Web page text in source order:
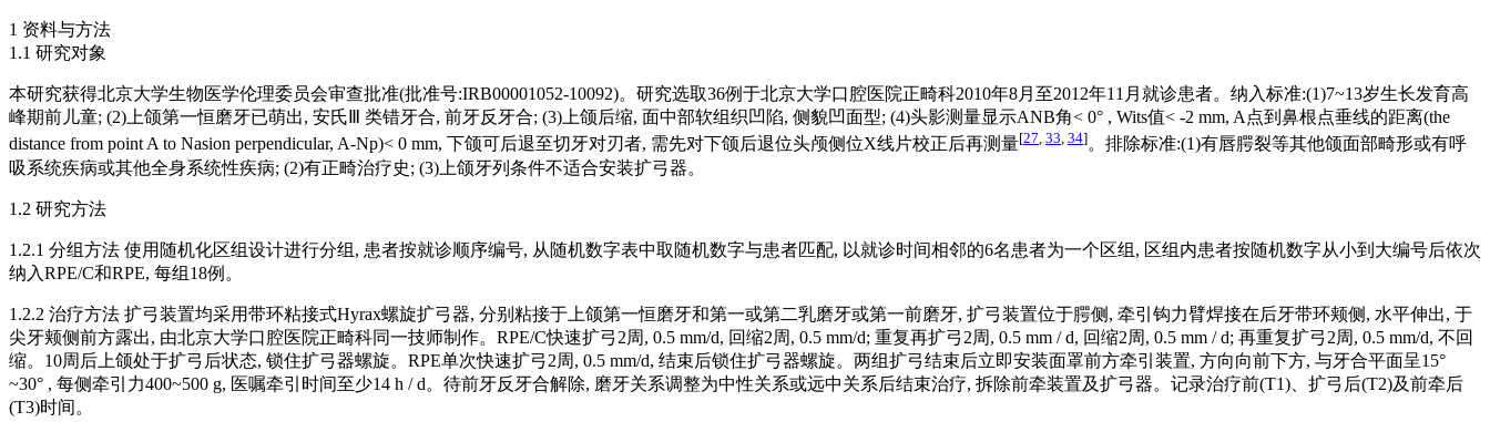
1 资料与方法
1.1 研究对象
本研究获得北京大学生物医学伦理委员会审查批准(批准号:IRB00001052-10092)。研究选取36例于北京大学口腔医院正畸科2010年8月至2012年11月就诊患者。纳入标准:(1)7~13岁生长发育高
峰期前儿童; (2)上颌第一恒磨牙已萌出, 安氏Ⅲ 类错牙合, 前牙反牙合; (3)上颌后缩, 面中部软组织凹陷, 侧貌凹面型; (4)头影测量显示ANB角< 0° , Wits值< -2 mm, A点到鼻根点垂线的距离(the
distance from point A to Nasion perpendicular, A-Np)< 0 mm, 下颌可后退至切牙对刃者, 需先对下颌后退位头颅侧位X线片校正后再测量[27, 33, 34]。排除标准:(1)有唇腭裂等其他颌面部畸形或有呼
吸系统疾病或其他全身系统性疾病; (2)有正畸治疗史; (3)上颌牙列条件不适合安装扩弓器。
1.2 研究方法
1.2.1 分组方法 使用随机化区组设计进行分组, 患者按就诊顺序编号, 从随机数字表中取随机数字与患者匹配, 以就诊时间相邻的6名患者为一个区组, 区组内患者按随机数字从小到大编号后依次
纳入RPE/C和RPE, 每组18例。
1.2.2 治疗方法 扩弓装置均采用带环粘接式Hyrax螺旋扩弓器, 分别粘接于上颌第一恒磨牙和第一或第二乳磨牙或第一前磨牙, 扩弓装置位于腭侧, 牵引钩力臂焊接在后牙带环颊侧, 水平伸出, 于
尖牙颊侧前方露出, 由北京大学口腔医院正畸科同一技师制作。RPE/C快速扩弓2周, 0.5 mm/d, 回缩2周, 0.5 mm/d; 重复再扩弓2周, 0.5 mm / d, 回缩2周, 0.5 mm / d; 再重复扩弓2周, 0.5 mm/d, 不回
缩。10周后上颌处于扩弓后状态, 锁住扩弓器螺旋。RPE单次快速扩弓2周, 0.5 mm/d, 结束后锁住扩弓器螺旋。两组扩弓结束后立即安装面罩前方牵引装置, 方向向前下方, 与牙合平面呈15°
~30° , 每侧牵引力400~500 g, 医嘱牵引时间至少14 h / d。待前牙反牙合解除, 磨牙关系调整为中性关系或远中关系后结束治疗, 拆除前牵装置及扩弓器。记录治疗前(T1)、扩弓后(T2)及前牵后
(T3)时间。